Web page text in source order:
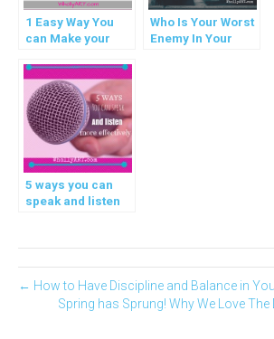
1 Easy Way You
can Make your
Who Is Your Worst
Enemy In Your
5 ways you can
speak and listen
← How to Have Discipline and Balance in
Spring has Sprung! Why We Love